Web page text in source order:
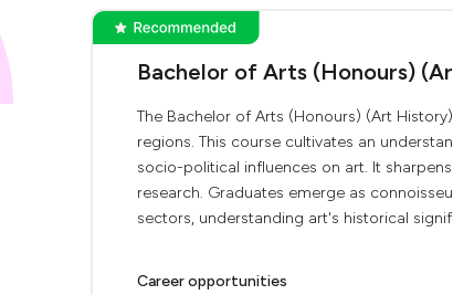
Bachelor of Arts (Honours)
The Bachelor of Arts (Honours) (Art
regions. This course cultivates an
socio-political influences on art. It
research. Graduates emerge as
sectors, understanding art's historical
Career opportunities